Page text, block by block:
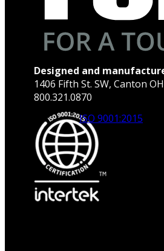
Designed and
1406 Fifth St. SW, Canton
800.321.0870
ISO 9001:2015